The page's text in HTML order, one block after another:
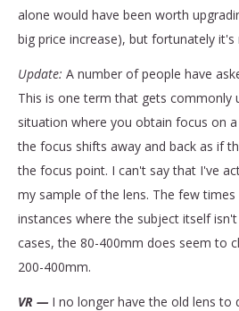
alone would have been worth
big price increase), but fortunately
Update: A number of people have
This is one term that gets commonly
situation where you obtain focus on
the focus shifts away and back as if
the focus point. I can't say that I've
my sample of the lens. The few times
instances where the subject itself
cases, the 80-400mm does seem to
200-400mm.
VR — I no longer have the old lens to